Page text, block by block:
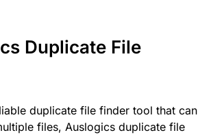
Duplicate File
duplicate file finder tool that can
files, Auslogics duplicate file